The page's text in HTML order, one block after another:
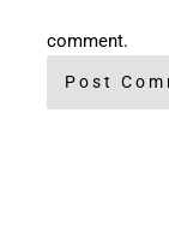
comment.